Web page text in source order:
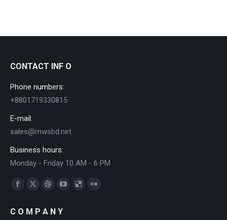
CONTACT INF O
Phone numbers:
+8801719330815
E-mail:
sales@mwsbd.net
Business hours:
Monday - Friday 10 AM - 6 PM
Find us on:
Facebook
opens
X
opens
Dribbble
opens
YouTubeDelicious
C O M P A N Y